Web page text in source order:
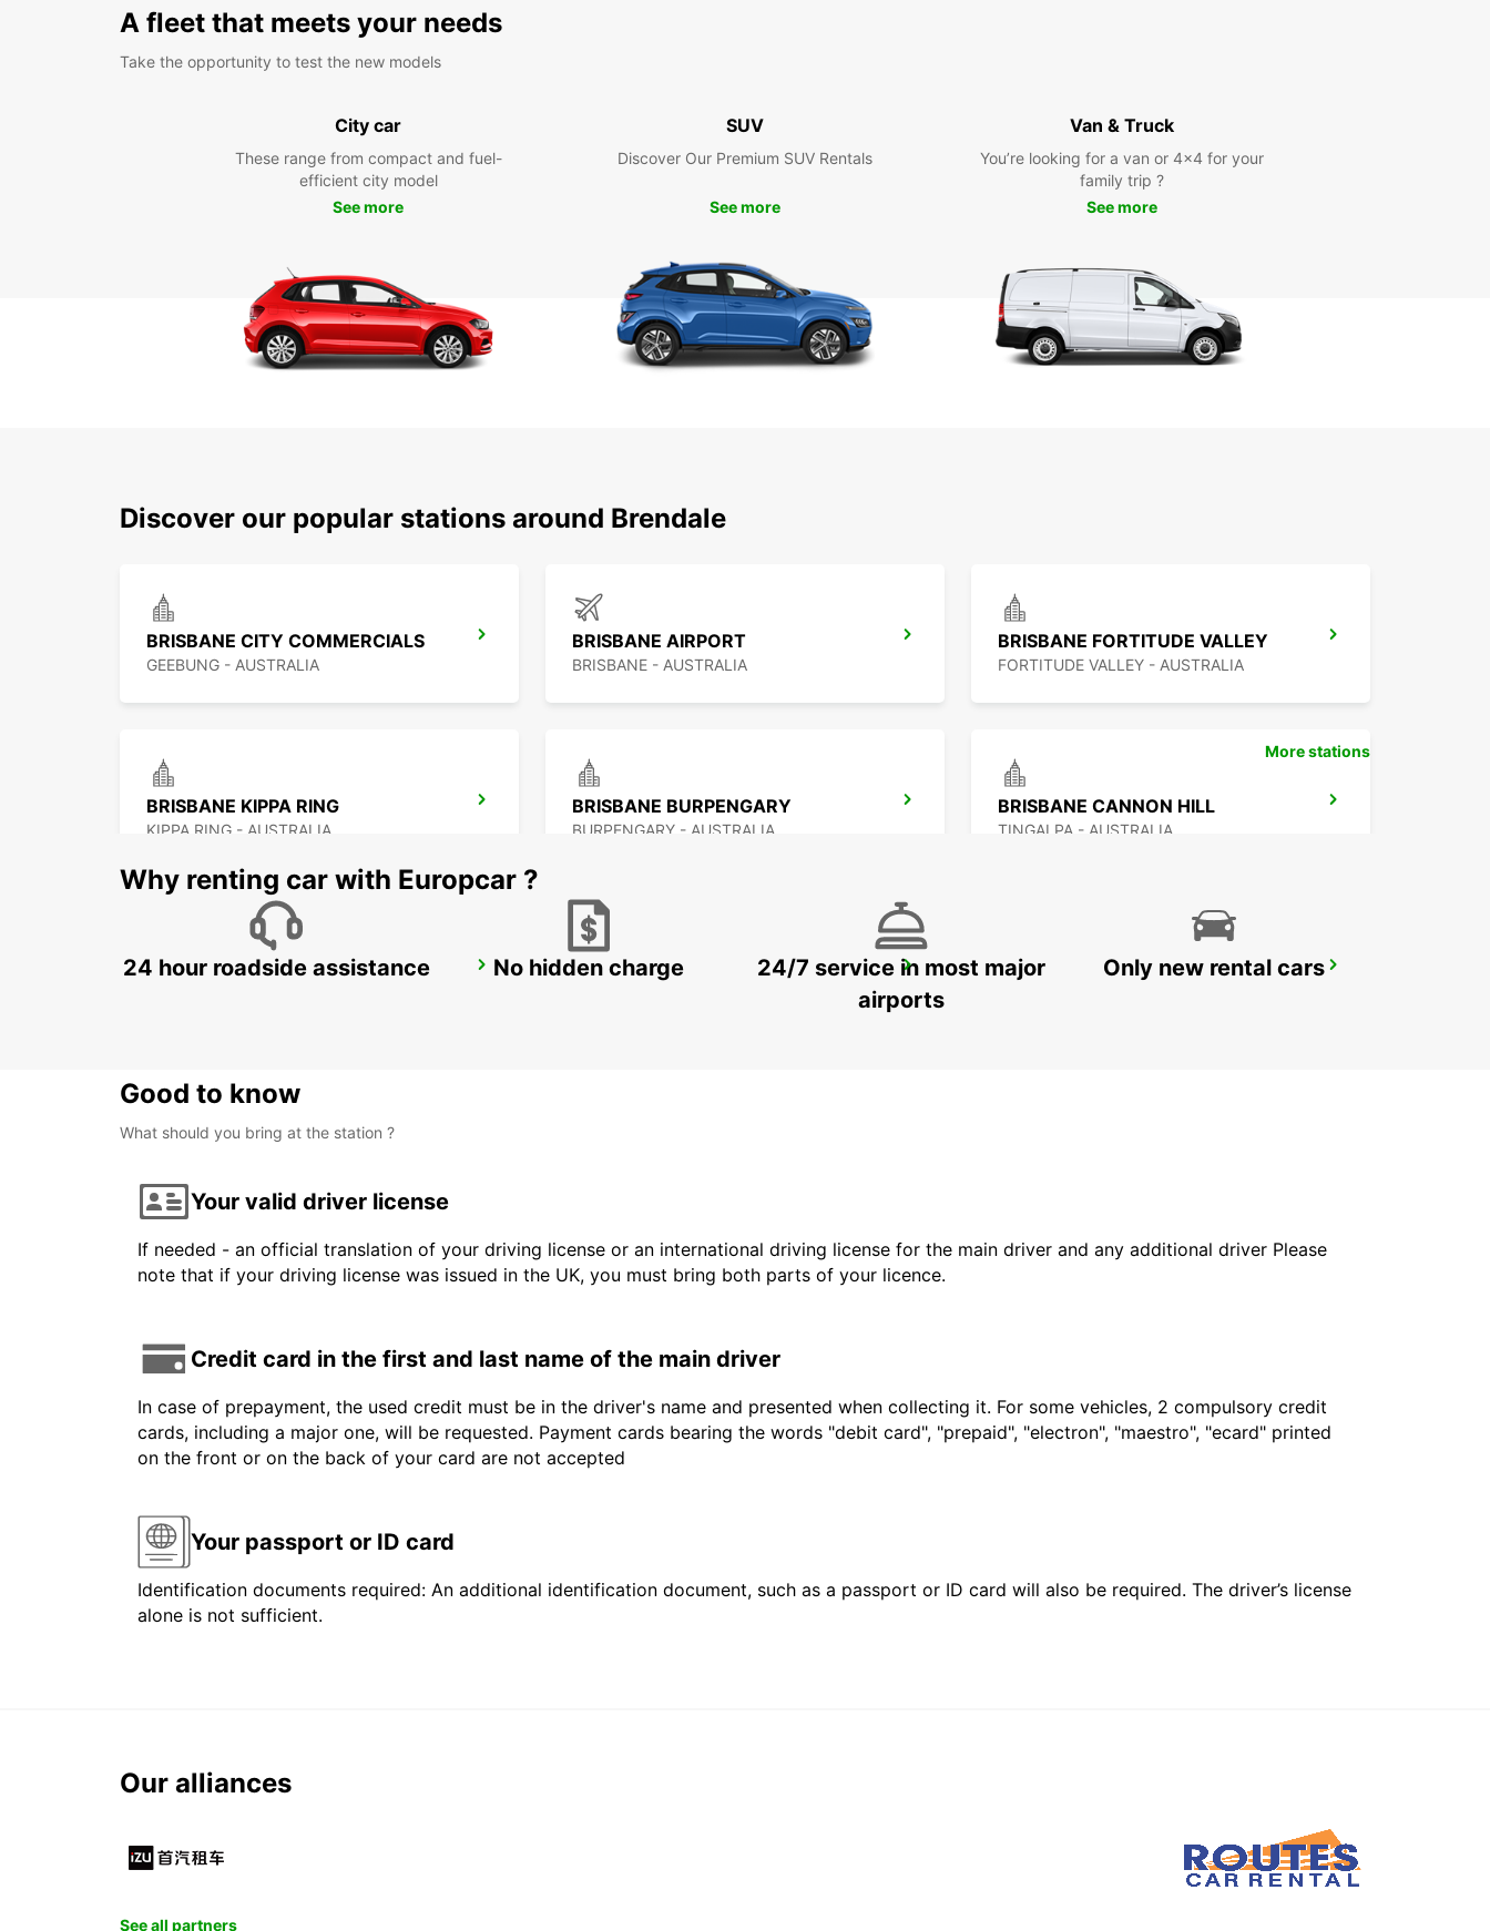
A fleet that meets your needs
Take the opportunity to test the new models
City car
These range from compact and fuel-
efficient city model
See more
SUV
Discover Our Premium SUV Rentals
See more
Van & Truck
You’re looking for a van or 4x4 for your
family trip ?
See more
Discover our popular stations around Brendale
BRISBANE CITY COMMERCIALS
GEEBUNG - AUSTRALIA
BRISBANE AIRPORT
BRISBANE - AUSTRALIA
BRISBANE FORTITUDE VALLEY
FORTITUDE VALLEY - AUSTRALIA
BRISBANE KIPPA RING
KIPPA RING - AUSTRALIA
BRISBANE BURPENGARY
BURPENGARY - AUSTRALIA
BRISBANE CANNON HILL
TINGALPA - AUSTRALIA
BRISBANE MANSFIELD BRISBANE ARCHERFIELD BRISBANE SLACKS CREEK
More stations
Why renting car with Europcar ?
24 hour roadside assistance No hidden charge
24/7 service in most major
airports
Only new rental cars
Good to know
What should you bring at the station ?
Your valid driver license
If needed - an official translation of your driving license or an international driving license for the main driver and any additional driver Please
note that if your driving license was issued in the UK, you must bring both parts of your licence.
Credit card in the first and last name of the main driver
In case of prepayment, the used credit must be in the driver's name and presented when collecting it. For some vehicles, 2 compulsory credit
cards, including a major one, will be requested. Payment cards bearing the words "debit card", "prepaid", "electron", "maestro", "ecard" printed
on the front or on the back of your card are not accepted
Your passport or ID card
Identification documents required: An additional identification document, such as a passport or ID card will also be required. The driver’s license
alone is not sufficient.
Our alliances
See all partners